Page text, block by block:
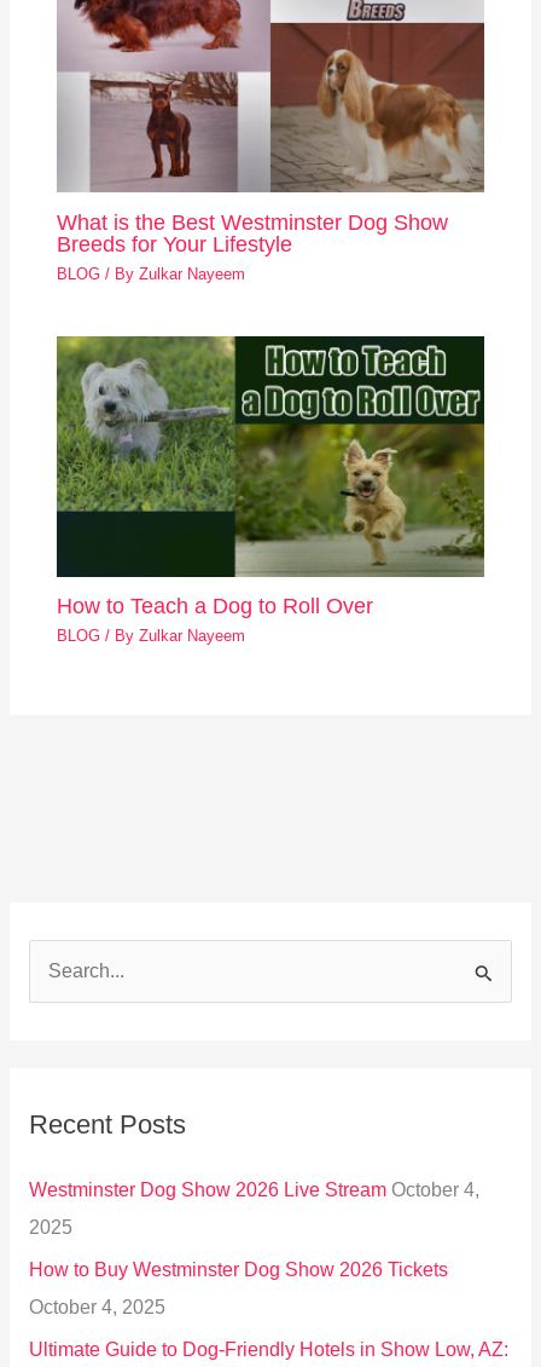
What is the Best Westminster Dog Show
Breeds for Your Lifestyle
BLOG / ByZulkar Nayeem
How to Teach a Dog to Roll Over
BLOG / ByZulkar Nayeem
c
o
r
:
Recent Posts
Westminster Dog Show 2026 Live Stream October 4,
2025
How to Buy Westminster Dog Show 2026 Tickets
October 4, 2025
Ultimate Guide to Dog-Friendly Hotels in Show Low, AZ: